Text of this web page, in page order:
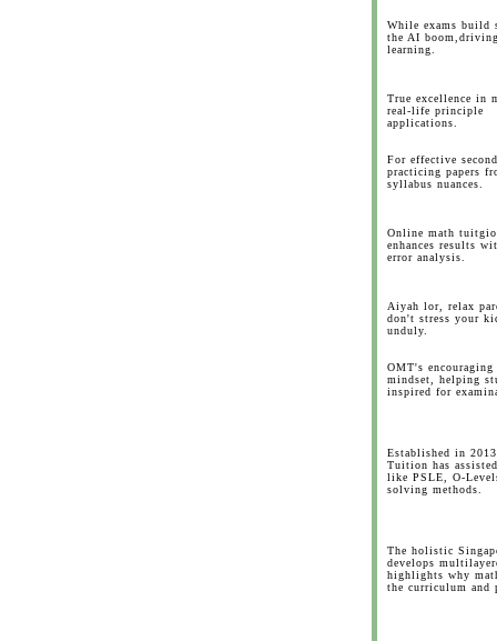
While exams build
the AI
learning.
True excellence in
real-life principle
applications.
For effective
practicing papers
syllabus nuances.
Online math
enhances results
error analysis.
Aiyah lor, relax
don't stress your
unduly.
OMT's
mindset, helping
inspired for
Established in
Tuition has
like PSLE, O-
solving methods.
The holistic
develops
highlights why
the curriculum and